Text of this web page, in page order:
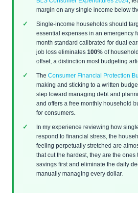
margin on any single income below
Single-income households should
essential expenses in an emergency
month standard calibrated for dual
job loss eliminates 100% of
offset, a distinction most budgeting
The Consumer Financial Protection
making and sticking to a written
step toward managing debt and
and offers a free monthly household
for consumers.
In my experience reviewing how
respond to financial stress, the
feeling perpetually stretched are
that cut the hardest, they are the ones
savings first and eliminate the daily
manually managing every dollar.